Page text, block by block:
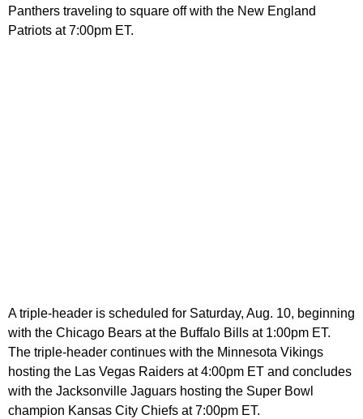
Panthers traveling to square off with the New England
Patriots at 7:00pm ET.
A triple-header is scheduled for Saturday, Aug. 10, beginning
with the Chicago Bears at the Buffalo Bills at 1:00pm ET.
The triple-header continues with the Minnesota Vikings
hosting the Las Vegas Raiders at 4:00pm ET and concludes
with the Jacksonville Jaguars hosting the Super Bowl
champion Kansas City Chiefs at 7:00pm ET.